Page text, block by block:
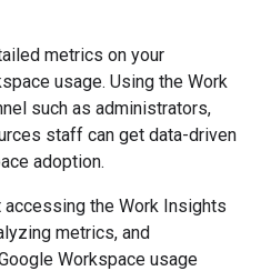
metrics on your
usage. Using the Work
such as administrators,
staff can get data-driven
adoption.
the Work Insights
metrics, and
Workspace usage